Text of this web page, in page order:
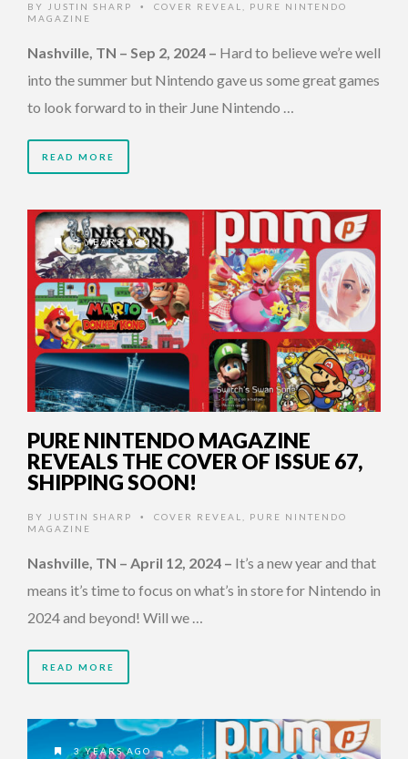
BY JUSTIN SHARP • COVER REVEAL
PURE NINTENDO
MAGAZINE
Nashville, TN – Sep 2, 2024 – Hard to believe we’re well
into the summer but Nintendo gave us some great games
to look forward to in their June Nintendo …
READ MORE
2 YEARS AGO
PURE NINTENDO MAGAZINE
REVEALS THE COVER OF ISSUE 67,
SHIPPING SOON!
BY JUSTIN SHARP • COVER REVEAL
PURE NINTENDO
MAGAZINE
Nashville, TN – April 12, 2024 – It’s a new year and that
means it’s time to focus on what’s in store for Nintendo in
2024 and beyond! Will we …
READ MORE
3 YEARS AGO